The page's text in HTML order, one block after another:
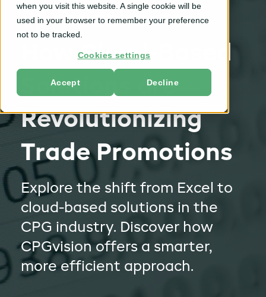
when you visit this website. A single cookie will be
used in your browser to remember your preference
not to be tracked.
Cookies settings
Accept Decline
Spreadsheets:
How Cloud-Based
Solutions are
Revolutionizing
Trade Promotions
Explore the shift from Excel to
cloud-based solutions in the
CPG industry. Discover how
CPGvision offers a smarter,
more efficient approach.